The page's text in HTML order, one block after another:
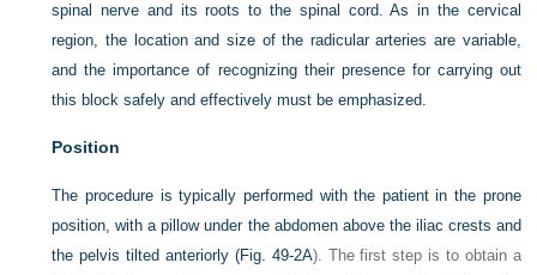
spinal nerve and its roots to the spinal cord. As in the cervical
region, the location and size of the radicular arteries are variable,
and the importance of recognizing their presence for carrying out
this block safely and effectively must be emphasized.
Position
The procedure is typically performed with the patient in the prone
position, with a pillow under the abdomen above the iliac crests and
the pelvis tilted anteriorly (Fig. 49-2A). The first step is to obtain a